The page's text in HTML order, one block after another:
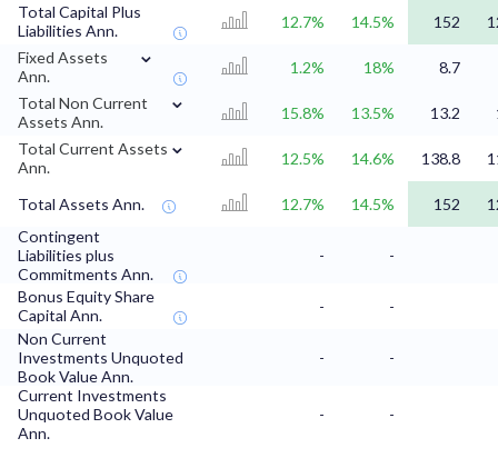
Total Capital Plus
Liabilities Ann.
12.7% 14.5% 152
Fixed Assets
Ann.
⌄
1.2% 18%
8.7
Total Non Current
Assets Ann.
⌄
15.8% 13.5% 13.2
Total Current Assets
Ann.
⌄
12.5% 14.6% 138.8
Total Assets Ann. 12.7% 14.5% 152
Contingent
Liabilities plus
Commitments Ann.
- -
Bonus Equity Share
Capital Ann.
-
-
Non Current
Investments Unquoted
Book Value Ann.
-
-
Current Investments
Unquoted Book Value
Ann.
- -